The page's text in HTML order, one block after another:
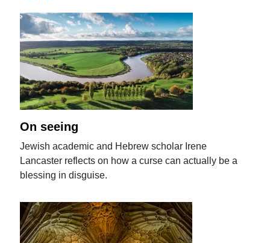
On seeing
Jewish academic and Hebrew scholar Irene
Lancaster reflects on how a curse can actually be a
blessing in disguise.